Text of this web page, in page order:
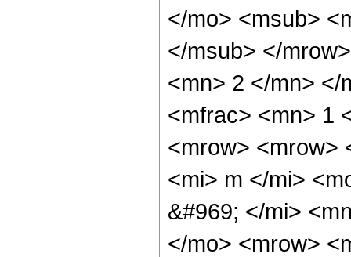
</mo> <msub>
</msub> </
<mn> 2 </mn> </
<mfrac> <mn> 1
<mrow> <mrow>
<mi> m </mi>
&#969; </mi>
</mo> <mrow>